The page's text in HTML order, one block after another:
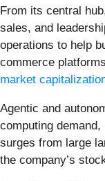
From its central
sales, and
operations to help
commerce
market
Agentic and
computing
surges from large
the company’s